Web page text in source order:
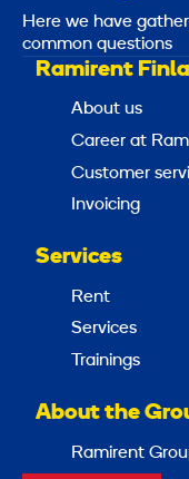
Here we have
common questions
Ramirent
About us
Career at
Customer
Invoicing
Services
Rent
Services
Trainings
About the
Ramirent